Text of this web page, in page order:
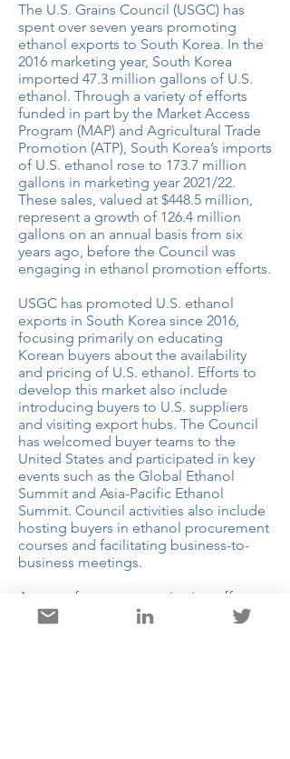
The U.S. Grains Council (USGC) has
spent over seven years promoting
ethanol exports to South Korea. In the
2016 marketing year, South Korea
imported 47.3 million gallons of U.S.
ethanol. Through a variety of efforts
funded in part by the Market Access
Program (MAP) and Agricultural Trade
Promotion (ATP), South Korea’s imports
of U.S. ethanol rose to 173.7 million
gallons in marketing year 2021/22.
These sales, valued at $448.5 million,
represent a growth of 126.4 million
gallons on an annual basis from six
years ago, before the Council was
engaging in ethanol promotion efforts.
USGC has promoted U.S. ethanol
exports in South Korea since 2016,
focusing primarily on educating
Korean buyers about the availability
and pricing of U.S. ethanol. Efforts to
develop this market also include
introducing buyers to U.S. suppliers
and visiting export hubs. The Council
has welcomed buyer teams to the
United States and participated in key
events such as the Global Ethanol
Summit and Asia-Pacific Ethanol
Summit. Council activities also include
hosting buyers in ethanol procurement
courses and facilitating business-to-
business meetings.
As part of a cross-organization effort
with the Council’s Southeast Asia